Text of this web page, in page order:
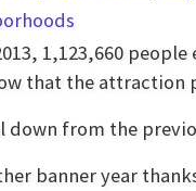
1,123,660 people
that the attraction
from the
banner year